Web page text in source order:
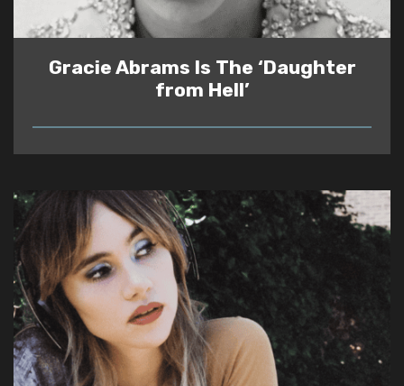
Gracie Abrams Is The ‘Daughter
from Hell’
READ